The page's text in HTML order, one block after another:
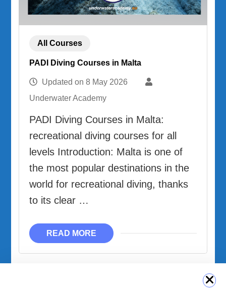
All Courses
PADI Diving Courses in Malta
Updated on8 May 2026
Underwater Academy
PADI Diving Courses in Malta:
recreational diving courses for all
levels Introduction: Malta is one of
the most popular destinations in the
world for recreational diving, thanks
to its clear …
READ MORE